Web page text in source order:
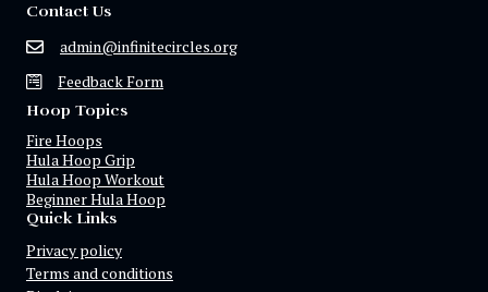
Contact Us
admin@infinitecircles.org
Feedback Form
Hoop Topics
Fire Hoops
Hula Hoop Grip
Hula Hoop Workout
Beginner Hula Hoop
Quick Links
Privacy policy
Terms and conditions